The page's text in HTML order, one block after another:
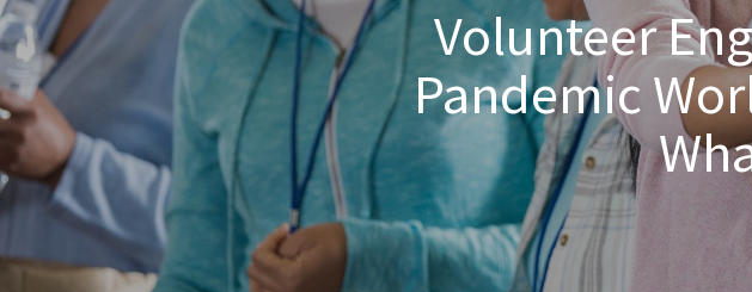
Volunteer
Pandemic